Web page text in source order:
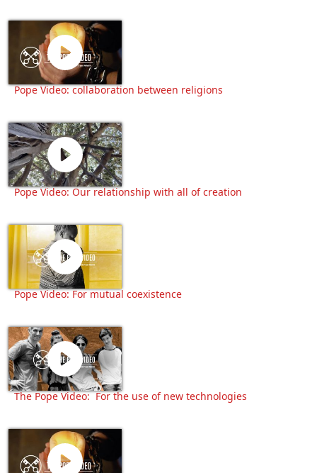
Pope Video: collaboration between religions
Pope Video: Our relationship with all of creation
Pope Video: For mutual coexistence
The Pope Video: For the use of new technologies